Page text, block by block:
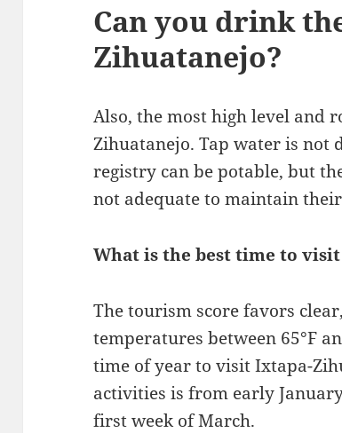
Can you drink
Zihuatanejo?
Also, the most high level and
Zihuatanejo. Tap water is
registry can be potable, but
not adequate to maintain
What is the best time to
The tourism score favors
temperatures between 65°F
time of year to visit Ixtapa-
activities is from early
first week of March.